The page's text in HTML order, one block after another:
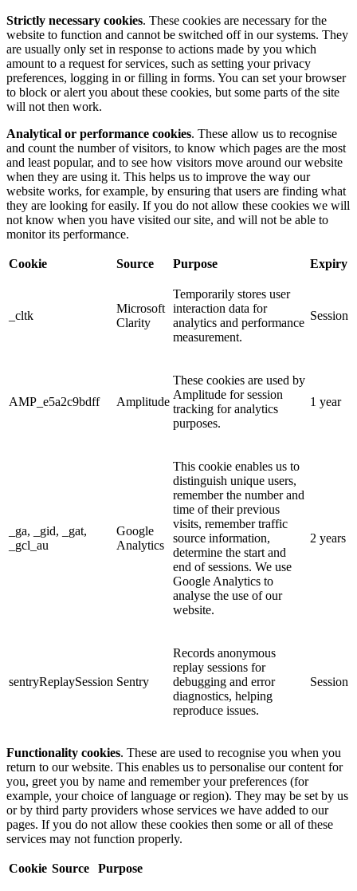
Strictly necessary cookies. These cookies are necessary for the
website to function and cannot be switched off in our systems. They
are usually only set in response to actions made by you which
amount to a request for services, such as setting your privacy
preferences, logging in or filling in forms. You can set your browser
to block or alert you about these cookies, but some parts of the site
will not then work.
Analytical or performance cookies. These allow us to recognise
and count the number of visitors, to know which pages are the most
and least popular, and to see how visitors move around our website
when they are using it. This helps us to improve the way our
website works, for example, by ensuring that users are finding what
they are looking for easily. If you do not allow these cookies we will
not know when you have visited our site, and will not be able to
monitor its performance.
Cookie Source Purpose Expiry
_cltk
Microsoft
Clarity
Temporarily stores user
interaction data for
analytics and performance
measurement.
Session
AMP_e5a2c9bdff Amplitude
These cookies are used by
Amplitude for session
tracking for analytics
purposes.
1 year
_ga, _gid, _gat,
_gcl_au
Google
Analytics
This cookie enables us to
distinguish unique users,
remember the number and
time of their previous
visits, remember traffic
source information,
determine the start and
end of sessions. We use
Google Analytics to
analyse the use of our
website.
2 years
sentryReplaySession Sentry
Records anonymous
replay sessions for
debugging and error
diagnostics, helping
reproduce issues.
Session
Functionality cookies. These are used to recognise you when you
return to our website. This enables us to personalise our content for
you, greet you by name and remember your preferences (for
example, your choice of language or region). They may be set by us
or by third party providers whose services we have added to our
pages. If you do not allow these cookies then some or all of these
services may not function properly.
Cookie Source Purpose